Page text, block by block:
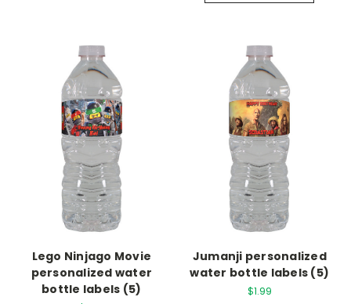
Lego Ninjago Movie
personalized water
bottle labels (5)
Jumanji personalized
water bottle labels (5)
$1.99